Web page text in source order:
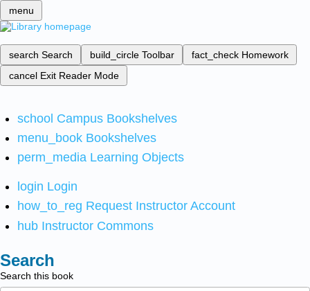
menu
search Search build_circle Toolbar fact_check Homework
cancel Exit Reader Mode
school Campus Bookshelves
menu_book Bookshelves
perm_media Learning Objects
login Login
how_to_reg Request Instructor Account
hub Instructor Commons
Search
Search this book